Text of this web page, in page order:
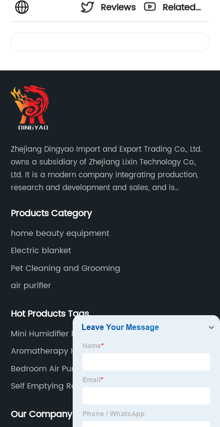
Reviews
Related
Zhejiang Dingyao Import and Export Trading Co., Ltd.
owns a subsidiary of Zhejiang Lixin Technology Co.,
Ltd. It is a modern company integrating production,
research and development and sales, and is
for small household appliances.
Products Category
home beauty equipment
Electric blanket
Pet Cleaning and Grooming
air purifier
Hot Products Tags
Mini Humidifier For Plants
Aromatherapy Humidifier
Bedroom Air Purifier
Self Emptying Robot Vacuum
Our Company